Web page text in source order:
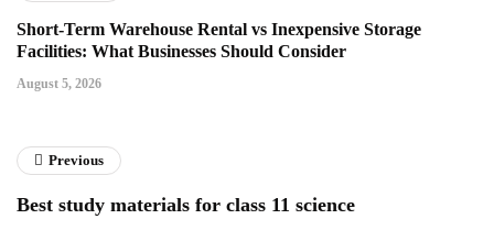
Short-Term Warehouse Rental vs Inexpensive Storage
Facilities: What Businesses Should Consider
August 5, 2026
Previous
Best study materials for class 11 science